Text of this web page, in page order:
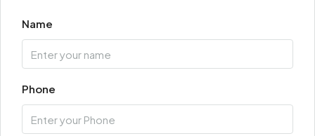
Name
Phone